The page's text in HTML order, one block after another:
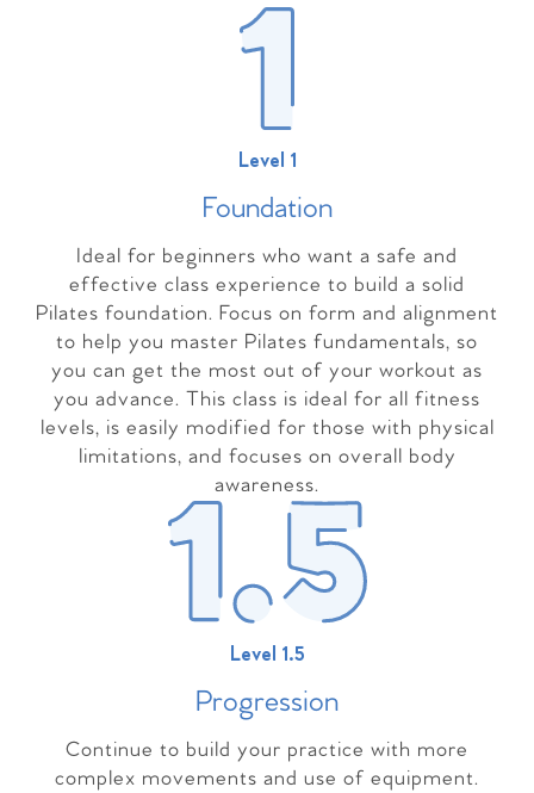
Level 1
Foundation
Ideal for beginners who want a safe and
effective class experience to build a solid
Pilates foundation. Focus on form and alignment
to help you master Pilates fundamentals, so
you can get the most out of your workout as
you advance. This class is ideal for all fitness
levels, is easily modified for those with physical
limitations, and focuses on overall body
awareness.
Level 1.5
Progression
Continue to build your practice with more
complex movements and use of equipment.